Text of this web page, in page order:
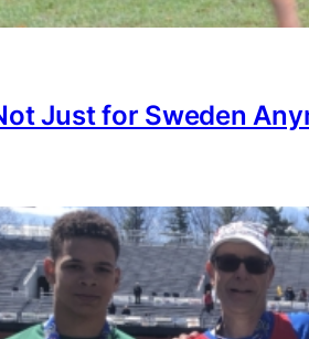
Just for Sweden